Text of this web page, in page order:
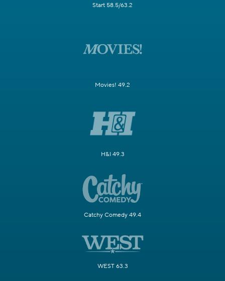
Start 58.5/63.2
Movies! 49.2
H&I 49.3
Catchy Comedy 49.4
WEST 63.3